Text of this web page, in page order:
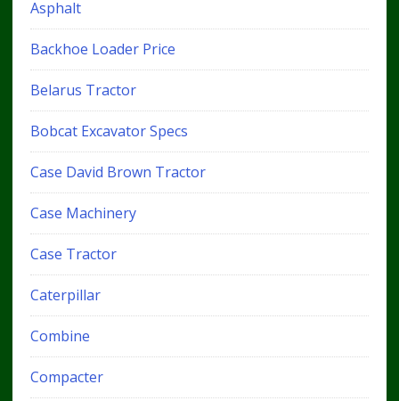
Asphalt
Backhoe Loader Price
Belarus Tractor
Bobcat Excavator Specs
Case David Brown Tractor
Case Machinery
Case Tractor
Caterpillar
Combine
Compacter